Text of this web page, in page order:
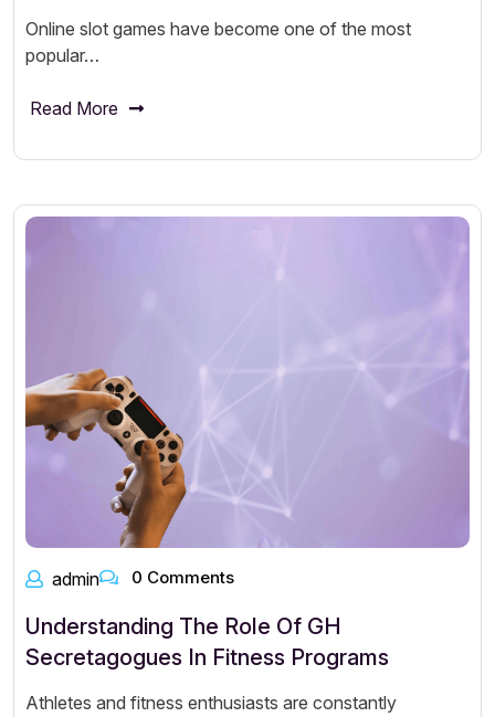
Online slot games have become one of the most
popular…
Read More
admin 0 Comments
Understanding The Role Of GH
Secretagogues In Fitness Programs
Athletes and fitness enthusiasts are constantly